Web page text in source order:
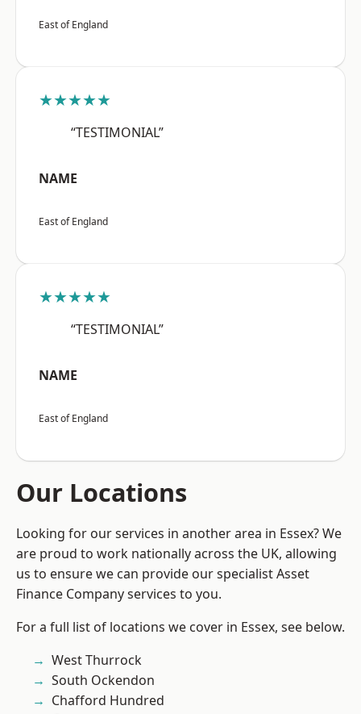
East of England
★★★★★
“TESTIMONIAL”
NAME
East of England
★★★★★
“TESTIMONIAL”
NAME
East of England
Our Locations
Looking for our services in another area in Essex? We
are proud to work nationally across the UK, allowing
us to ensure we can provide our specialist Asset
Finance Company services to you.
For a full list of locations we cover in Essex, see below.
West Thurrock
South Ockendon
Chafford Hundred